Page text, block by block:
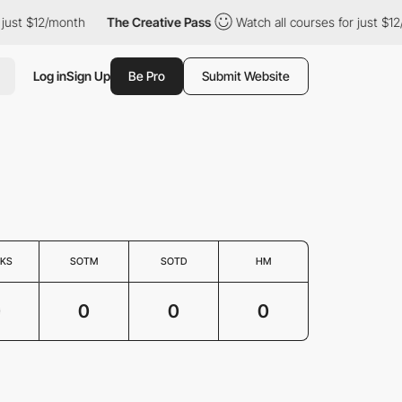
$12/month The Creative Pass Watch all courses for just
Log inSign Up Be Pro Submit Website
SOTM SOTD HM
0 0 0